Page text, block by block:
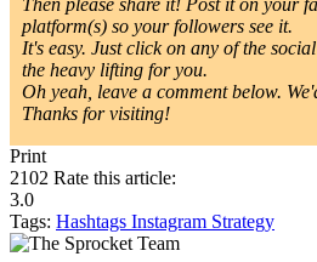
platform(s) so your followers see it.
It's easy. Just click on any of the
the heavy lifting for you.
Oh yeah, leave a comment below.
Thanks for visiting!
Print
2102 Rate this article:
3.0
Tags: Hashtags Instagram Strategy